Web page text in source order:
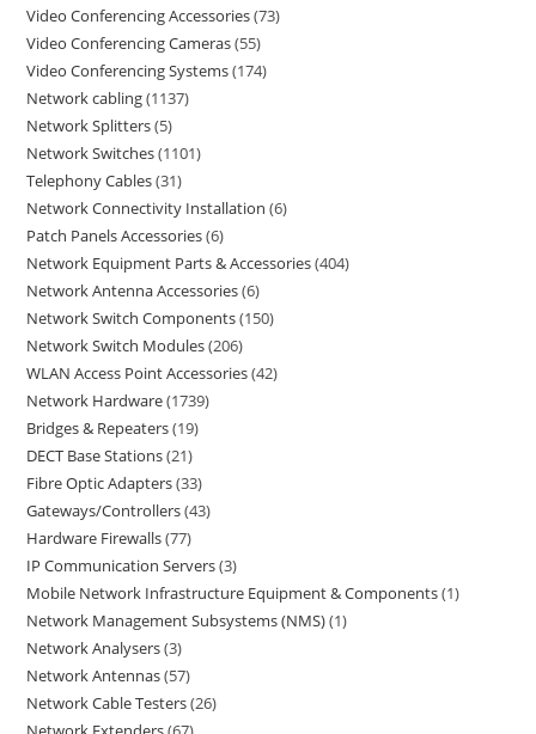
Video Conferencing Accessories 73
Video Conferencing Cameras 55
Video Conferencing Systems 174
Network cabling 1137
Network Splitters 5
Network Switches 1101
Telephony Cables 31
Network Connectivity Installation 6
Patch Panels Accessories 6
Network Equipment Parts & Accessories 404
Network Antenna Accessories 6
Network Switch Components 150
Network Switch Modules 206
WLAN Access Point Accessories 42
Network Hardware 1739
Bridges & Repeaters 19
DECT Base Stations 21
Fibre Optic Adapters 33
Gateways/Controllers 43
Hardware Firewalls 77
IP Communication Servers 3
Mobile Network Infrastructure Equipment & Components 1
Network Management Subsystems (NMS) 1
Network Analysers 3
Network Antennas 57
Network Cable Testers 26